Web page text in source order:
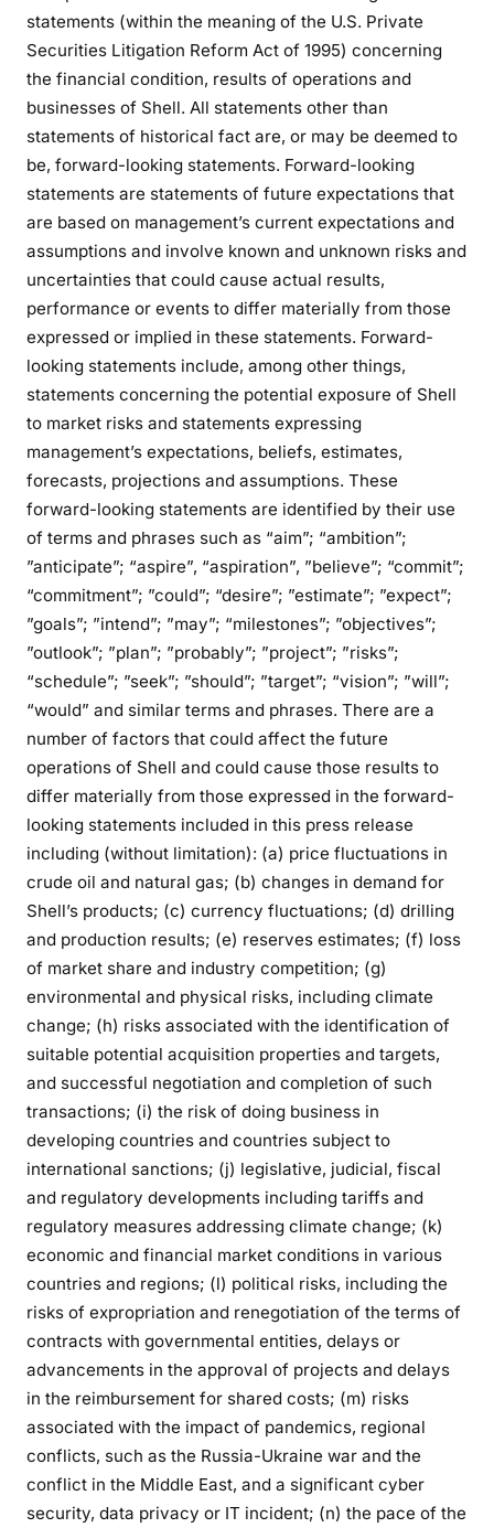
statements (within the meaning of the U.S. Private
Securities Litigation Reform Act of 1995) concerning
the financial condition, results of operations and
businesses of Shell. All statements other than
statements of historical fact are, or may be deemed to
be, forward-looking statements. Forward-looking
statements are statements of future expectations that
are based on management’s current expectations and
assumptions and involve known and unknown risks and
uncertainties that could cause actual results,
performance or events to differ materially from those
expressed or implied in these statements. Forward-
looking statements include, among other things,
statements concerning the potential exposure of Shell
to market risks and statements expressing
management’s expectations, beliefs, estimates,
forecasts, projections and assumptions. These
forward-looking statements are identified by their use
of terms and phrases such as “aim”; “ambition”;
”anticipate”; “aspire”, “aspiration”, ”believe”; “commit”;
“commitment”; ”could”; “desire”; ”estimate”; ”expect”;
”goals”; ”intend”; ”may”; “milestones”; ”objectives”;
”outlook”; ”plan”; ”probably”; ”project”; ”risks”;
“schedule”; ”seek”; ”should”; ”target”; “vision”; ”will”;
“would” and similar terms and phrases. There are a
number of factors that could affect the future
operations of Shell and could cause those results to
differ materially from those expressed in the forward-
looking statements included in this press release
including (without limitation): (a) price fluctuations in
crude oil and natural gas; (b) changes in demand for
Shell’s products; (c) currency fluctuations; (d) drilling
and production results; (e) reserves estimates; (f) loss
of market share and industry competition; (g)
environmental and physical risks, including climate
change; (h) risks associated with the identification of
suitable potential acquisition properties and targets,
and successful negotiation and completion of such
transactions; (i) the risk of doing business in
developing countries and countries subject to
international sanctions; (j) legislative, judicial, fiscal
and regulatory developments including tariffs and
regulatory measures addressing climate change; (k)
economic and financial market conditions in various
countries and regions; (l) political risks, including the
risks of expropriation and renegotiation of the terms of
contracts with governmental entities, delays or
advancements in the approval of projects and delays
in the reimbursement for shared costs; (m) risks
associated with the impact of pandemics, regional
conflicts, such as the Russia-Ukraine war and the
conflict in the Middle East, and a significant cyber
security, data privacy or IT incident; (n) the pace of the